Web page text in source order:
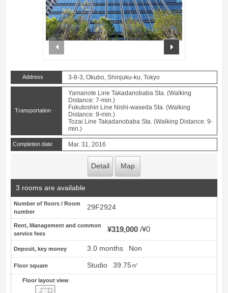
Address 3-8-3, Okubo, Shinjuku-ku, Tokyo
Transportation
Yamanote Line Takadanobaba Sta. (Walking
Distance: 7-min.)
Fukutoshin Line Nishi-waseda Sta. (Walking
Distance: 9-min.)
Tozai Line Takadanobaba Sta. (Walking Distance: 9-
min.)
Completion date Mar. 31, 2016
Detail Map
3 rooms are available
Number of floors / Room
number
29F2924
Rent, Management and common
service fees
¥319,000 ¥0
Deposit, key money 3.0 months Non
Floor square Studio 39.75㎡
Floor layout view